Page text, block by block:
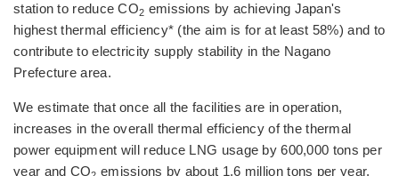
station to reduce CO2 emissions by achieving Japan's
highest thermal efficiency* (the aim is for at least 58%) and to
contribute to electricity supply stability in the Nagano
Prefecture area.
We estimate that once all the facilities are in operation,
increases in the overall thermal efficiency of the thermal
power equipment will reduce LNG usage by 600,000 tons per
year and CO
emissions by about 1.6 million tons per year.